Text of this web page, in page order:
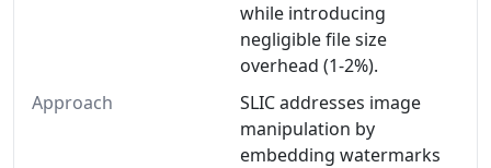
while introducing
negligible file size
overhead (1-2%).
Approach
SLIC addresses image
manipulation by
embedding watermarks